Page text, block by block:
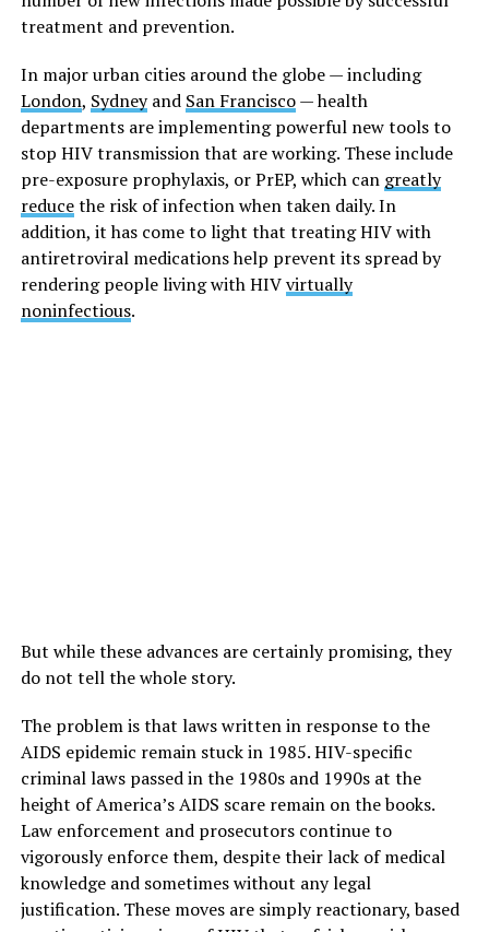
treatment and prevention.
In major urban cities around the globe — including
London, Sydneyand San Francisco— health
departments are implementing powerful new tools to
stop HIV transmission that are working. These include
pre-exposure prophylaxis, or PrEP, which can greatly
reducethe risk of infection when taken daily. In
addition, it has come to light that treating HIV with
antiretroviral medications help prevent its spread by
rendering people living with HIVvirtually
noninfectious.
But while these advances are certainly promising, they
do not tell the whole story.
The problem is that laws written in response to the
AIDS epidemic remain stuck in 1985. HIV-specific
criminal laws passed in the 1980s and 1990s at the
height of America’s AIDS scare remain on the books.
Law enforcement and prosecutors continue to
vigorously enforce them, despite their lack of medical
knowledge and sometimes without any legal
justification. These moves are simply reactionary, based